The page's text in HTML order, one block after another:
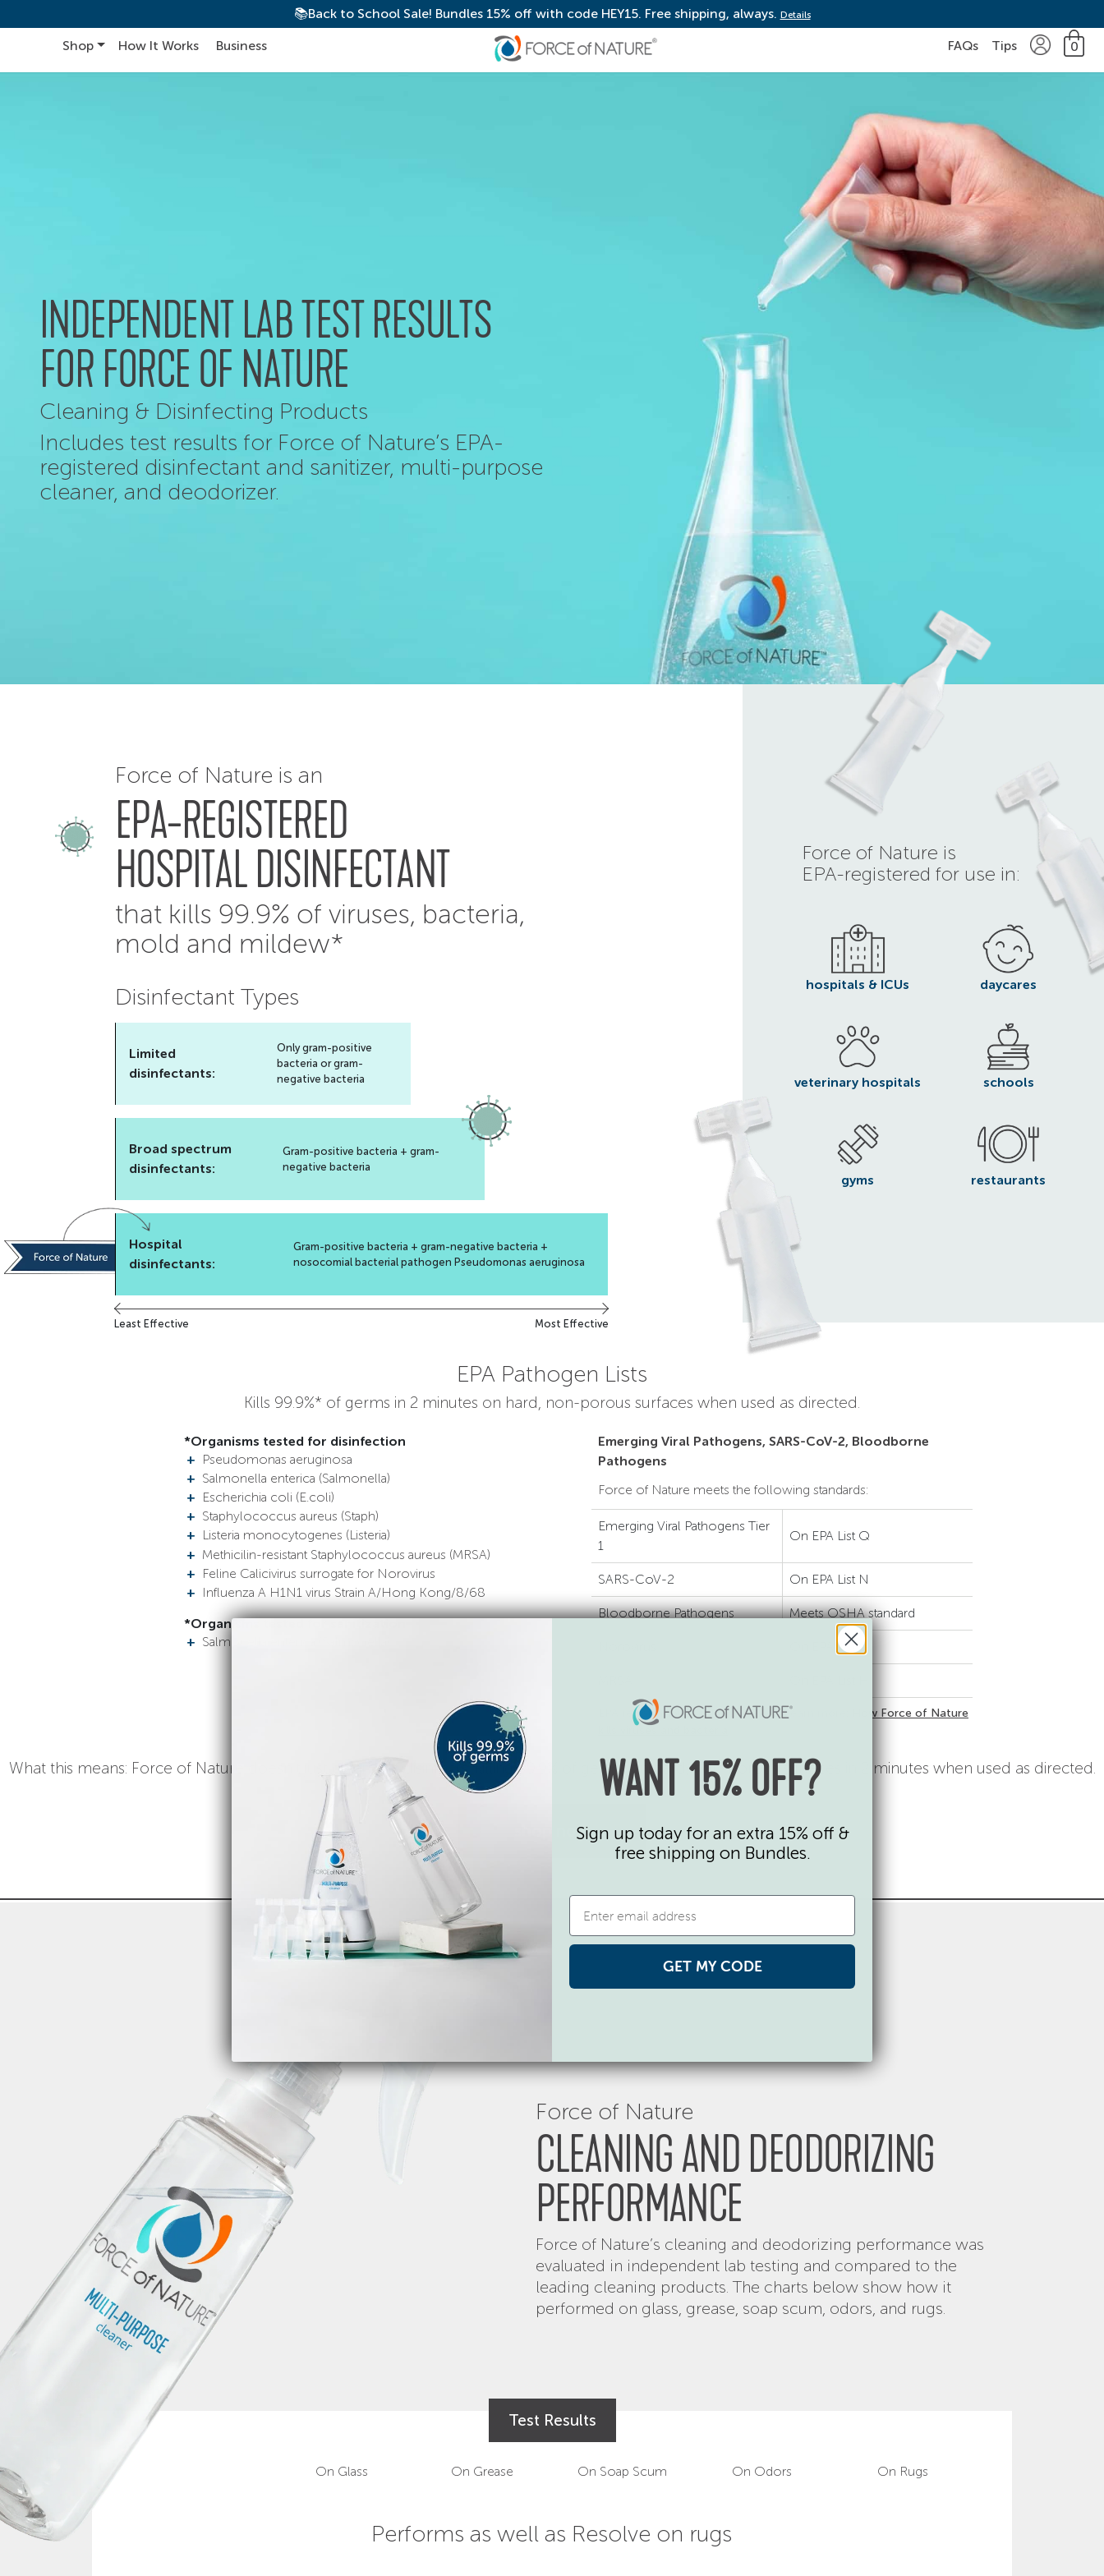
📚Back to School Sale! Bundles 15% off with code HEY15. Free shipping, always. Details
Main Navigation
Shop How It Works Business FAQs Tips 0
INDEPENDENT LAB TEST RESULTS
FOR FORCE OF NATURE
Cleaning & Disinfecting Products
Includes test results for Force of Nature’s EPA-
registered disinfectant and sanitizer, multi-purpose
cleaner, and deodorizer.
Force of Nature is an
EPA-REGISTERED
HOSPITAL DISINFECTANT
that kills 99.9% of viruses, bacteria,
mold and mildew*
Disinfectant Types
Limited
disinfectants:
Only gram-positive
bacteria or gram-
negative bacteria
Broad spectrum
disinfectants:
Gram-positive bacteria + gram-
negative bacteria
Hospital
disinfectants:
Gram-positive bacteria + gram-negative bacteria +
nosocomial bacterial pathogen Pseudomonas aeruginosa
Least Effective Most Effective
Force of Nature is
EPA-registered for use in:
hospitals & ICUs daycares
veterinary hospitals schools
gyms restaurants
EPA Pathogen Lists
Kills 99.9%* of germs in 2 minutes on hard, non-porous surfaces when used as directed.
*Organisms tested for disinfection
Pseudomonas aeruginosa
Salmonella enterica (Salmonella)
Escherichia coli (E.coli)
Staphylococcus aureus (Staph)
Listeria monocytogenes (Listeria)
Methicilin-resistant Staphylococcus aureus (MRSA)
Feline Calicivirus surrogate for Norovirus
Influenza A H1N1 virus Strain A/Hong Kong/8/68
*Organisms tested for sanitization
Salmonella enterica (Salmonella)
Emerging Viral Pathogens, SARS-CoV-2, Bloodborne
Pathogens
Force of Nature meets the following standards:
Emerging Viral Pathogens Tier
1
On EPA List Q
SARS-CoV-2 On EPA List N
Bloodborne Pathogens Meets OSHA standard
On EPA List G
EPA registration number 93040-1. Learn more:
How Force of Nature
kills viruses and bacteria
What this means: Force of Nature doesn’t just clean — it disinfects, killing 99.9% of germs on hard, non-porous surfaces in 2 minutes when used as directed.
shop now
Force of Nature
CLEANING AND DEODORIZING
PERFORMANCE
Force of Nature’s cleaning and deodorizing performance was
evaluated in independent lab testing and compared to the
leading cleaning products. The charts below show how it
performed on glass, grease, soap scum, odors, and rugs.
Test Results
On Glass On Grease On Soap Scum On Odors On Rugs
Performs as well as Windex on glass
WANT 15% OFF?
Sign up today for an extra 15% off &
free shipping on Bundles.
GET MY CODE